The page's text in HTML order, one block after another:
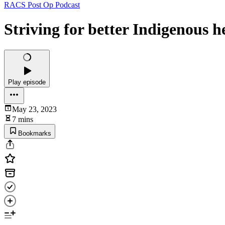
RACS Post Op Podcast
Striving for better Indigenous
Play episode
May 23, 2023
7 mins
Bookmarks